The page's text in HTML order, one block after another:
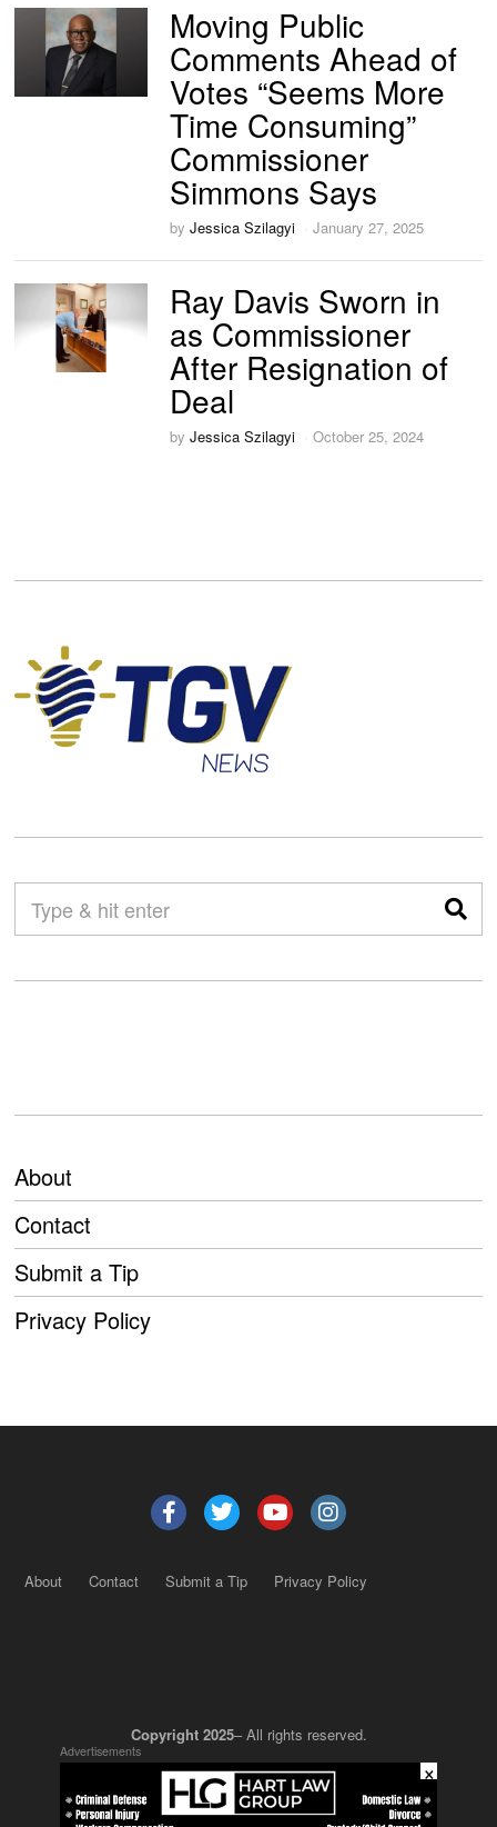
Moving Public
Comments Ahead of
Votes “Seems More
Time Consuming”
Commissioner
Simmons Says
byJessica Szilagyi January 27, 2025
Ray Davis Sworn in
as Commissioner
After Resignation of
Deal
byJessica Szilagyi October 25, 2024
About
Contact
Submit a Tip
Privacy Policy
About Contact Submit a Tip Privacy Policy
Copyright 2025– All rights reserved.
JustSun LLC
Advertisements
×